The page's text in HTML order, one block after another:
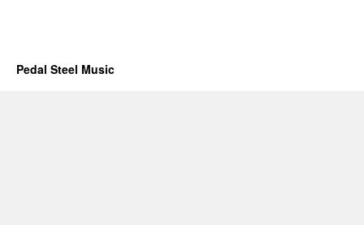
Pedal Steel Music